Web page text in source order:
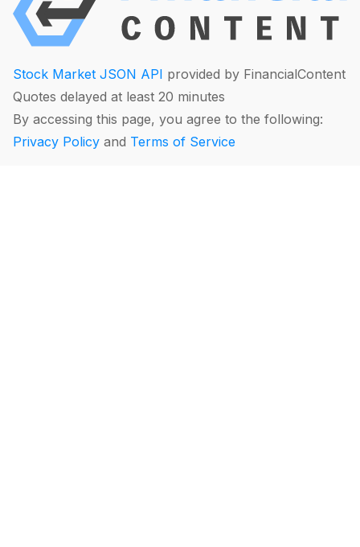
Stock Market JSON API provided by FinancialContent
Quotes delayed at least 20 minutes
By accessing this page, you agree to the following:
Privacy Policy and Terms of Service